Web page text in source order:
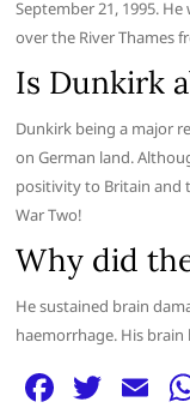
September 21, 1995.
over the River Thames
Is Dunkirk
Dunkirk being a major
on German land.
positivity to Britain and
War Two!
Why did
He sustained brain
haemorrhage. His
F T E